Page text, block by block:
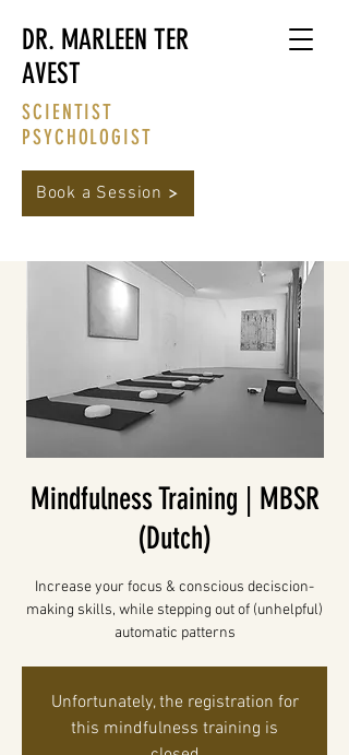
DR. MARLEEN TER
AVEST
SCIENTIST
PSYCHOLOGIST
Book a Session
Mindfulness Training | MBSR
(Dutch)
Increase your focus & conscious deciscion-
making skills, while stepping out of (unhelpful)
automatic patterns
Unfortunately, the registration for
this mindfulness training is